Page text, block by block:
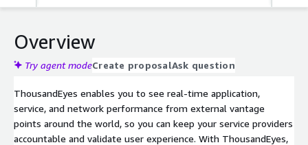
Overview
Try agent modeCreate proposalAsk question
ThousandEyes enables you to see real-time application,
service, and network performance from external vantage
points around the world, so you can keep your service providers
accountable and validate user experience. With ThousandEyes,